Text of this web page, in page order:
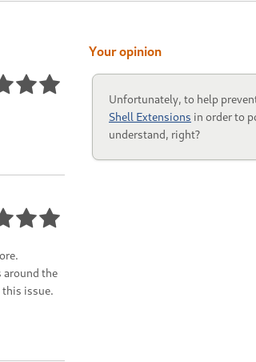
Your opinion
Unfortunately, to help
Shell Extensions in order to
understand, right?
around the
this issue.